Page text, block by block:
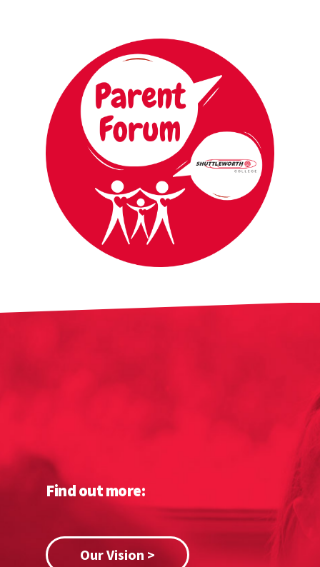
Find out more:
Our Vision >